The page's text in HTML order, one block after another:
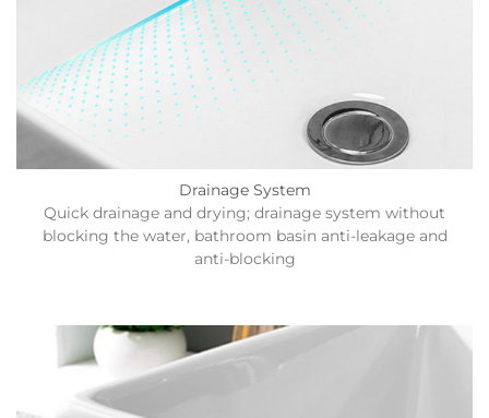
Drainage System
Quick drainage and drying; drainage system without
blocking the water, bathroom basin anti-leakage and
anti-blocking